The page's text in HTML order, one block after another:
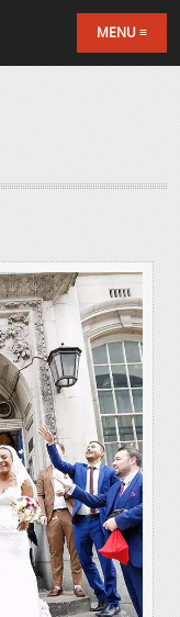
MENU